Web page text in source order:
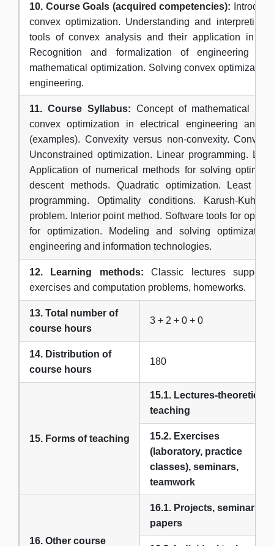
10. Course Goals (acquired competencies):
convex optimization. Understanding and interpreting
tools of convex analysis and their application in
Recognition and formalization of engineering
mathematical optimization. Solving convex
engineering.
11. Course Syllabus: Concept of mathematical
convex optimization in electrical engineering and
(examples). Convexity versus non-convexity. Convex
Unconstrained optimization. Linear programming.
Application of numerical methods for solving
descent methods. Quadratic optimization. Least
programming. Optimality conditions. Karush-Kuhn-
problem. Interior point method. Software tools for
for optimization. Modeling and solving
engineering and information technologies.
12. Learning methods: Classic lectures
exercises and computation problems, homeworks.
13. Total number of
course hours
3 + 2 + 0 + 0
14. Distribution of
course hours
180
15. Forms of teaching
15.1. Lectures-theoretical
teaching
15.2. Exercises
(laboratory, practice
classes), seminars,
teamwork
16. Other course
16.1. Projects, seminar
papers